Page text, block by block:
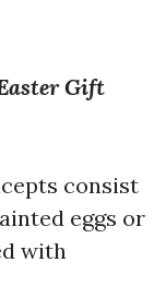
Gift
consist
eggs or
with